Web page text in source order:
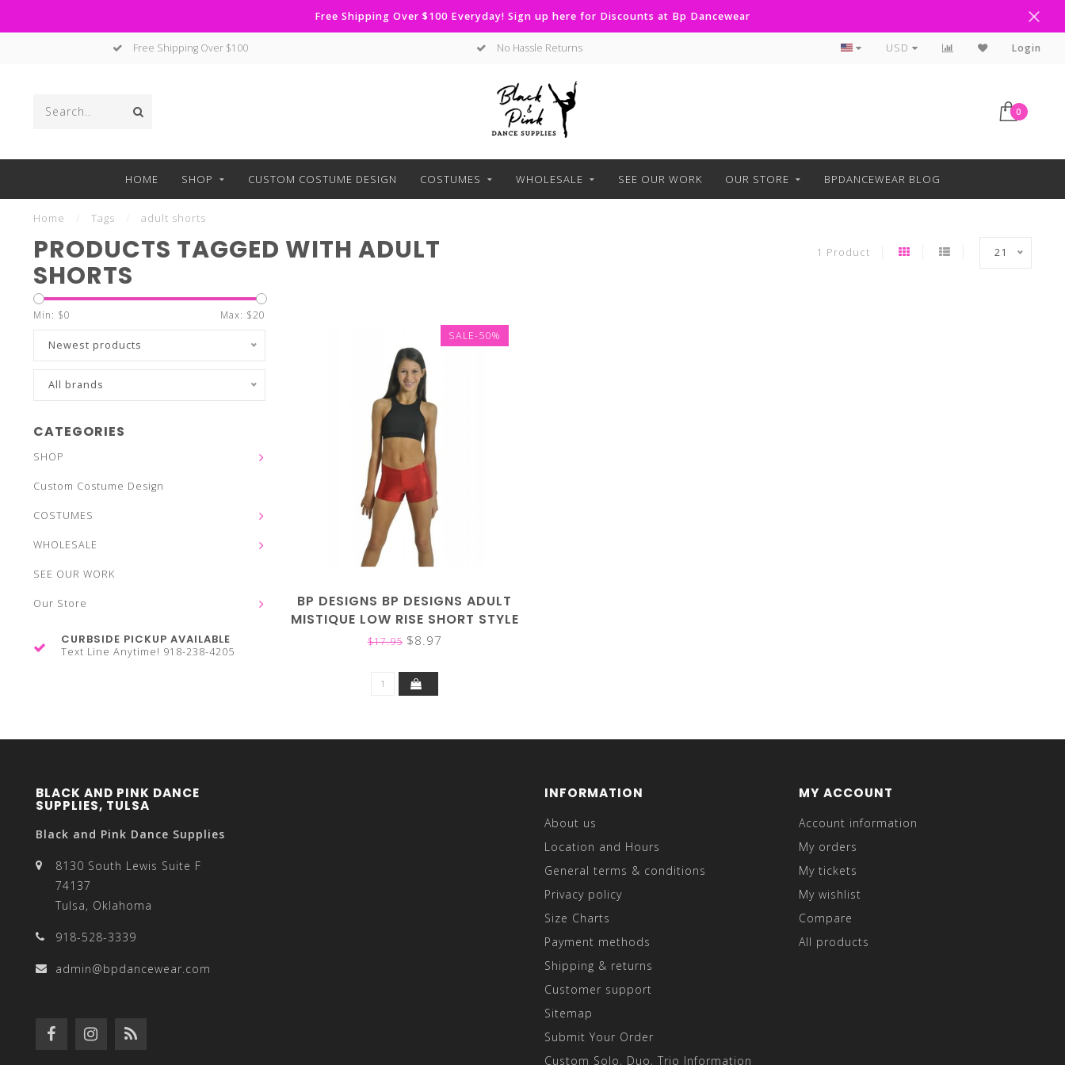
Free Shipping Over $100 Everyday! Sign up here for Discounts at Bp Dancewear
Free Shipping Over $100 No Hassle Returns Curbside Pickup Available
USD Login
0
HOME SHOP CUSTOM COSTUME DESIGN COSTUMES WHOLESALE SEE OUR WORK OUR STORE BPDANCEWEAR BLOG
Home Tags adult shorts
PRODUCTS TAGGED WITH ADULT
SHORTS
1 Product 21
Min: $0 Max: $20
Newest products
All brands
CATEGORIES
SHOP
Custom Costume Design
COSTUMES
WHOLESALE
SEE OUR WORK
Our Store
CURBSIDE PICKUP AVAILABLE
Text Line Anytime! 918-238-4205
SALE-50%
BP DESIGNS BP DESIGNS ADULT
MISTIQUE LOW RISE SHORT STYLE
37101
$17.95$8.97
BLACK AND PINK DANCE
SUPPLIES, TULSA
Black and Pink Dance Supplies
8130 South Lewis Suite F
74137
Tulsa, Oklahoma
918-528-3339
admin@bpdancewear.com
INFORMATION
About us
Location and Hours
General terms & conditions
Privacy policy
Size Charts
Payment methods
Shipping & returns
Customer support
Sitemap
Submit Your Order
Custom Solo, Duo, Trio Information
MY ACCOUNT
Account information
My orders
My tickets
My wishlist
Compare
All products